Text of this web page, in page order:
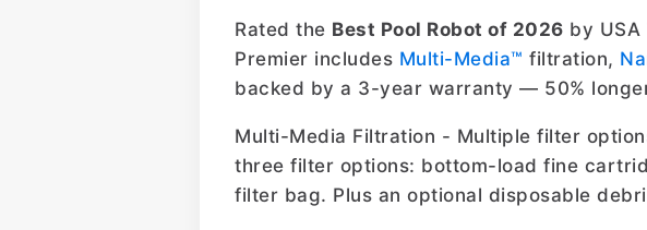
Rated the Best Pool Robot of 2026 by
Premier includes Multi-Media™ filtration,
backed by a 3-year warranty — 50%
Multi-Media Filtration - Multiple filter
three filter options: bottom-load fine
filter bag. Plus an optional disposable